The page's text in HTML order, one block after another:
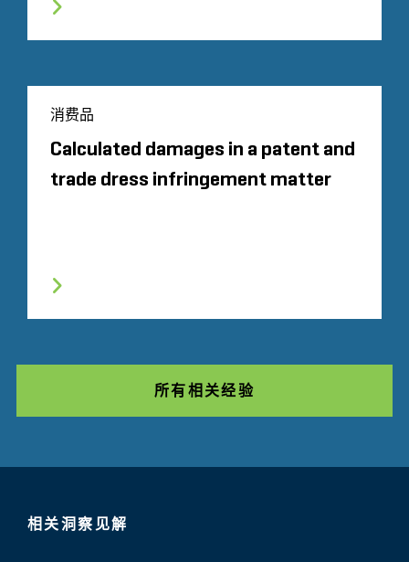
消费品
Calculated damages in a patent and
trade dress infringement matter
所有相关经验
相关洞察见解